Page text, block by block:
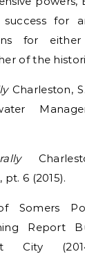
for
for either
of the
Charleston,
6 (2015).
Somers
Report
City